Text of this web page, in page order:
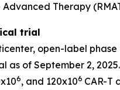
Therapy
trial
open-label
as of September 2,
6, and 120x106 CAR-T